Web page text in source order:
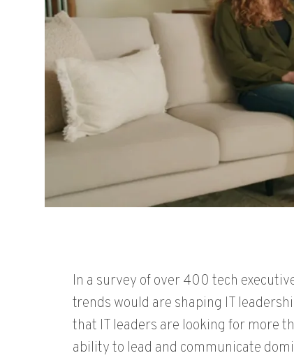
In a survey of over 400 tech
trends would are shaping IT
that IT leaders are looking for more
ability to lead and communicate